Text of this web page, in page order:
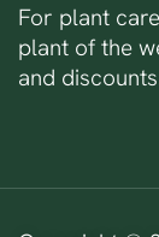
For plant
plant of the
and